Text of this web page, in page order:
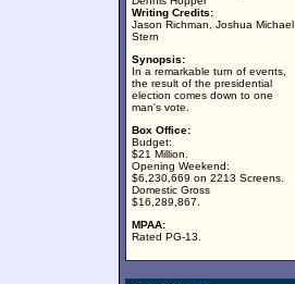
Writing Credits:
Jason Richman, Joshua Michael
Stern
Synopsis:
In a remarkable turn of events,
the result of the presidential
election comes down to one
man's vote.
Box Office:
Budget:
$21 Million.
Opening Weekend:
$6,230,669 on 2213 Screens.
Domestic Gross
$16,289,867.
MPAA:
Rated PG-13.